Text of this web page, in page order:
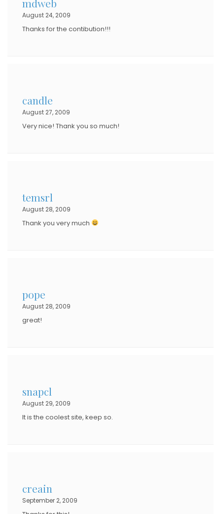
mdweb
August 24, 2009
Thanks for the contibution!!!
candle
August 27, 2009
Very nice! Thank you so much!
temsrl
August 28, 2009
Thank you very much
pope
August 28, 2009
great!
snapcl
August 29, 2009
It is the coolest site, keep so.
creain
September 2, 2009